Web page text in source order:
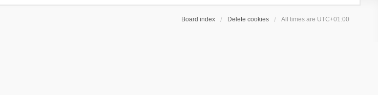
Board index Delete cookies All times are UTC+01:00